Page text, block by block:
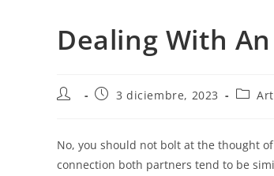
Dealing With
3 diciembre, 2023
No, you should not bolt at the thought
connection both partners tend to be